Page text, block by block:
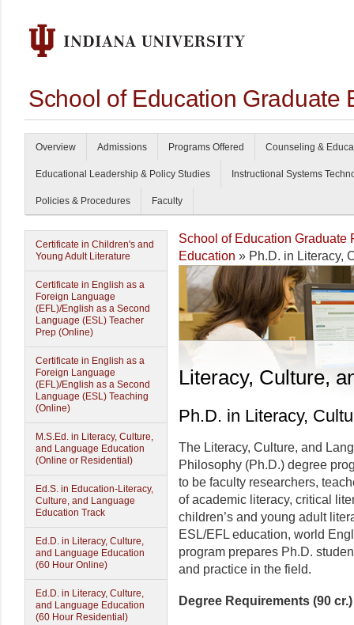
School of Education Graduate
Overview Admissions Programs Offered Counseling &
Educational Leadership & Policy Studies Instructional Systems
Policies & Procedures Faculty
Certificate in Children's and
Young Adult Literature
Certificate in English as a
Foreign Language
(EFL)/English as a Second
Language (ESL) Teacher
Prep (Online)
Certificate in English as a
Foreign Language
(EFL)/English as a Second
Language (ESL) Teaching
(Online)
M.S.Ed. in Literacy, Culture,
and Language Education
(Online or Residential)
Ed.S. in Education-Literacy,
Culture, and Language
Education Track
Ed.D. in Literacy, Culture,
and Language Education
(60 Hour Online)
Ed.D. in Literacy, Culture,
and Language Education
(60 Hour Residential)
School of Education Graduate
Education » Ph.D. in Literacy,
Literacy, Culture,
Ph.D. in Literacy,
The Literacy, Culture, and
Philosophy (Ph.D.) degree
to be faculty researchers,
of academic literacy, critical
children’s and young adult
ESL/EFL education, world
program prepares Ph.D.
and practice in the field.
Degree Requirements (90 cr.)